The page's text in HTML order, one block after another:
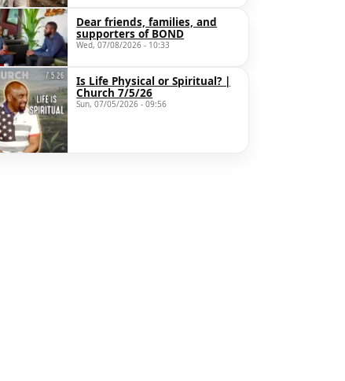
Dear friends, families, and
supporters of BOND
Wed, 07/08/2026 - 10:33
Is Life Physical or Spiritual? |
Church 7/5/26
Sun, 07/05/2026 - 09:56